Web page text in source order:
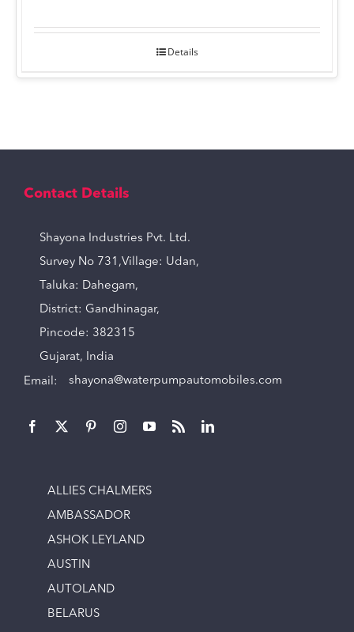
Details
Contact Details
Shayona Industries Pvt. Ltd.
Survey No 731,Village: Udan,
Taluka: Dahegam,
District: Gandhinagar,
Pincode: 382315
Gujarat, India
Email: shayona@waterpumpautomobiles.com
ALLIES CHALMERS
AMBASSADOR
ASHOK LEYLAND
AUSTIN
AUTOLAND
BELARUS